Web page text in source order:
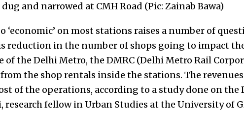
and narrowed at CMH Road (Pic: Zainab Bawa)
‘economic’ on most stations raises a number of
reduction in the number of shops going to impact the
of the Delhi Metro, the DMRC (Delhi Metro Rail
the shop rentals inside the stations. The
of the operations, according to a study done on the
fellow in Urban Studies at the University of